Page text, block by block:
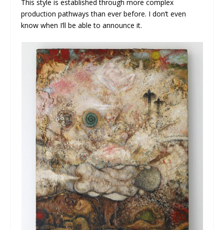
This style is established through more complex
production pathways than ever before. I don’t even
know when I’ll be able to announce it.